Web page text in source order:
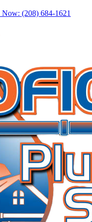
Now: (208) 684-1621